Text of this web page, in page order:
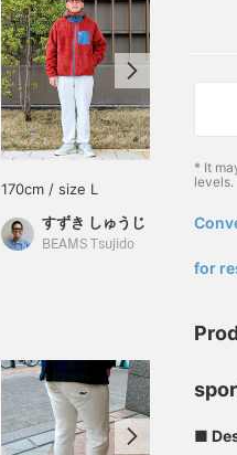
170cm / size L
すずき しゅうじ
BEAMS Tsujido
168cm /
め
* It
levels.
for
■